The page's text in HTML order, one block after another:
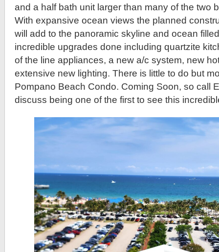
and a half bath unit larger than many of the two
With expansive ocean views the planned
will add to the panoramic skyline and ocean
incredible upgrades done including quartzite
of the line appliances, a new a/c system, new
extensive new lighting. There is little to do but
Pompano Beach Condo. Coming Soon, so call
discuss being one of the first to see this